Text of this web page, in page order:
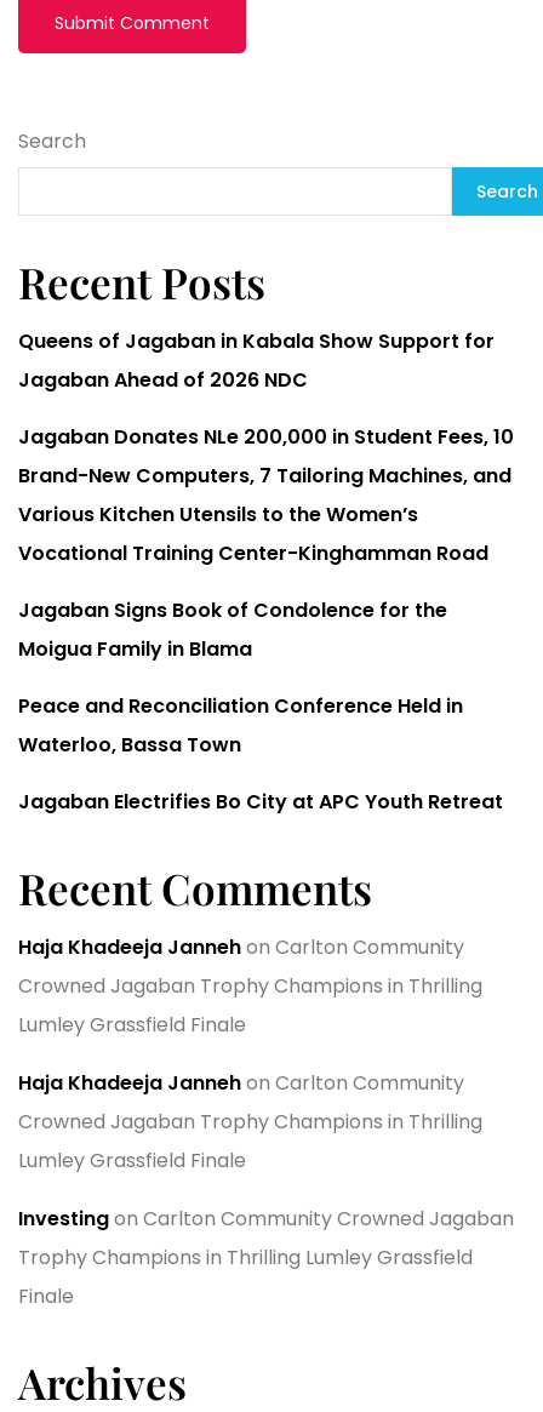
Search
Search
Recent Posts
Queens of Jagaban in Kabala Show Support for
Jagaban Ahead of 2026 NDC
Jagaban Donates NLe 200,000 in Student Fees, 10
Brand-New Computers, 7 Tailoring Machines, and
Various Kitchen Utensils to the Women’s
Vocational Training Center-Kinghamman Road
Jagaban Signs Book of Condolence for the
Moigua Family in Blama
Peace and Reconciliation Conference Held in
Waterloo, Bassa Town
Jagaban Electrifies Bo City at APC Youth Retreat
Recent Comments
Haja Khadeeja Jannehon Carlton Community
Crowned Jagaban Trophy Champions in Thrilling
Lumley Grassfield Finale
Haja Khadeeja Jannehon Carlton Community
Crowned Jagaban Trophy Champions in Thrilling
Lumley Grassfield Finale
Investingon Carlton Community Crowned Jagaban
Trophy Champions in Thrilling Lumley Grassfield
Finale
Archives